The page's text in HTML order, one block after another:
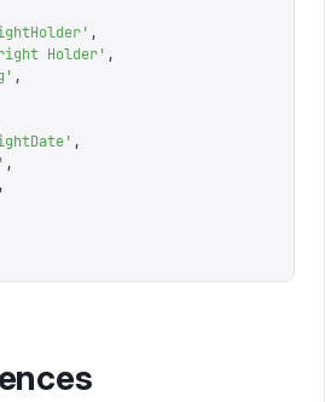
' ,
Holder' ,
' ,
' ,
' ,
,